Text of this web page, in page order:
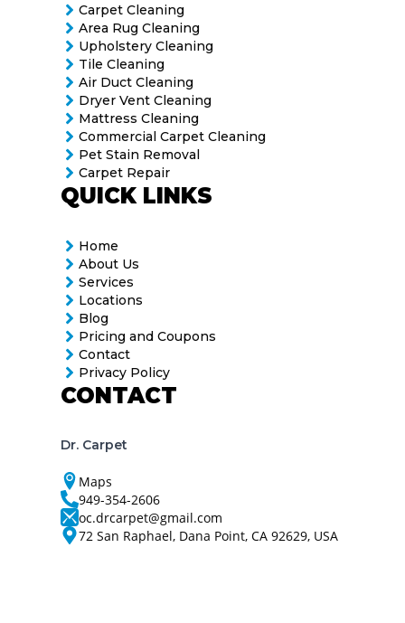
Carpet Cleaning
Area Rug Cleaning
Upholstery Cleaning
Tile Cleaning
Air Duct Cleaning
Dryer Vent Cleaning
Mattress Cleaning
Commercial Carpet Cleaning
Pet Stain Removal
Carpet Repair
QUICK LINKS
Home
About Us
Services
Locations
Blog
Pricing and Coupons
Contact
Privacy Policy
CONTACT
Dr. Carpet
Maps
949-354-2606
oc.drcarpet@gmail.com
72 San Raphael, Dana Point, CA 92629, USA